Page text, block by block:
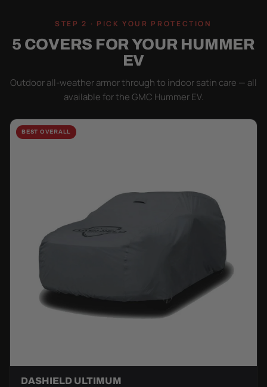
STEP 2 · PICK YOUR PROTECTION
5 COVERS FOR YOUR HUMMER
EV
Outdoor all-weather armor through to indoor satin care — all
available for the GMC Hummer EV.
BEST OVERALL
DASHIELD ULTIMUM